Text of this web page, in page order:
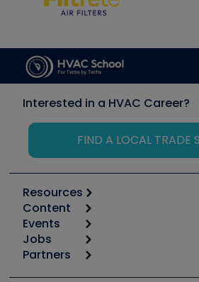
Interested in a HVAC Career?
FIND A LOCAL TRADE
Resources
Calculators
Tool list
Apps
Great Books
Content
Start
Podcasts
Events
6th Annual HVAC/R Training
Jobs
Job Posts
Partners